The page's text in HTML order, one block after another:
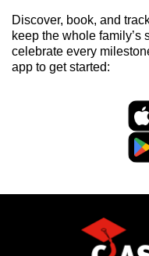
Discover, book, and
keep the whole family’s
celebrate every
app to get started: